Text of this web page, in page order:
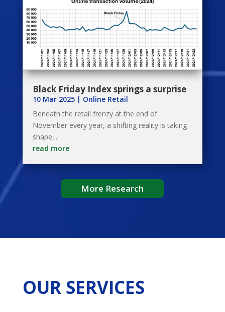
Black Friday Index springs a surprise
10 Mar 2025| Online Retail
Beneath the retail frenzy at the end of
November every year, a shifting reality is taking
shape,...
read more
More Research
OUR SERVICES